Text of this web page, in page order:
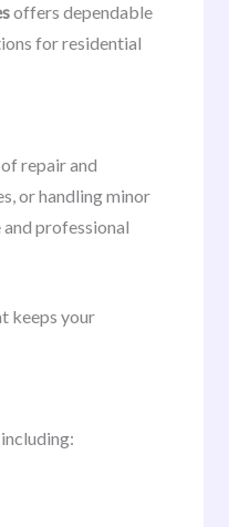
offers dependable
for residential
repair and
or handling minor
professional
keeps your
, including: